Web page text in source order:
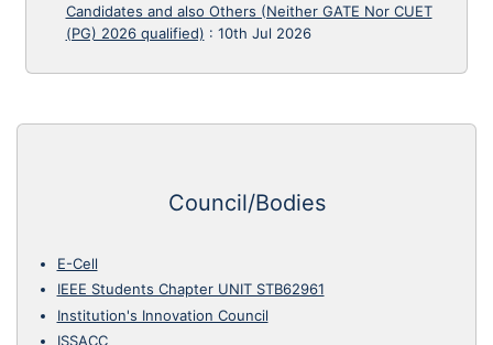
Candidates and also Others (Neither GATE Nor CUET
(PG) 2026 qualified) : 10th Jul 2026
Council/Bodies
E-Cell
IEEE Students Chapter UNIT STB62961
Institution's Innovation Council
ISSACC